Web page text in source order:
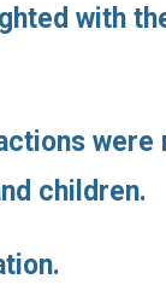
with
were
children.